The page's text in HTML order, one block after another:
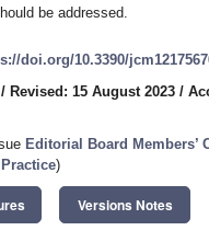
be addressed.
doi.org/10.3390/
/ Revised: 15 August 2023 /
Editorial Board
)
Versions Notes